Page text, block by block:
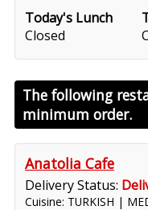
Today's Lunch
Closed
The following
minimum order.
Anatolia Cafe
Delivery Status:
Cuisine: TURKISH |